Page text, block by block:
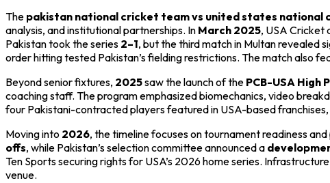
The pakistan national cricket team vs united states national
analysis, and institutional partnerships. In March 2025, USA Cricket
Pakistan took the series 2–1, but the third match in Multan revealed
order hitting tested Pakistan’s fielding restrictions. The match also
Beyond senior fixtures, 2025saw the launch of the PCB-USA High
coaching staff. The program emphasized biomechanics, video
four Pakistani-contracted players featured in USA-based
Moving into 2026, the timeline focuses on tournament readiness
offs, while Pakistan’s selection committee announced a
Ten Sports securing rights for USA’s 2026 home series.
venue.